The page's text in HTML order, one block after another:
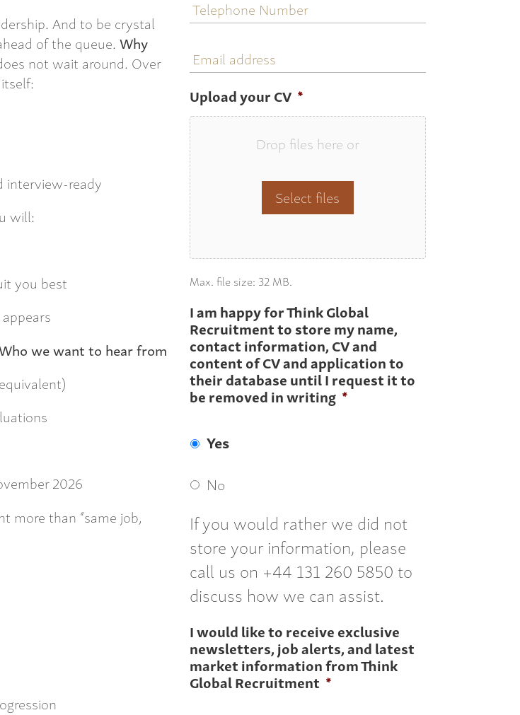
And to be crystal
of the queue.Why
not wait around. Over
interview-ready
will:
you best
we want to hear from
2026
more than “same job,
Number
address
Upload your CV *
Drop files here or
Select files
Max. file size: 32 MB.
I am happy for Think Global
Recruitment to store my name,
contact information, CV and
content of CV and application to
their database until I request it to
be removed in writing *
Yes
No
If you would rather we did not
store your information, please
call us on +44 131 260 5850 to
discuss how we can assist.
I would like to receive exclusive
newsletters, job alerts, and latest
market information from Think
Global Recruitment *